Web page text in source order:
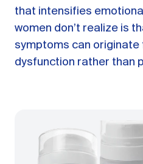
that intensifies
women don’t realize is
symptoms can originate
dysfunction rather than